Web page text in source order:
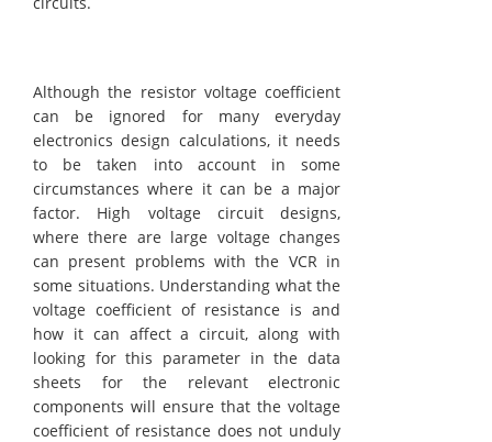
Although the resistor voltage coefficient
can be ignored for many everyday
electronics design calculations, it needs
to be taken into account in some
circumstances where it can be a major
factor. High voltage circuit designs,
where there are large voltage changes
can present problems with the VCR in
some situations. Understanding what the
voltage coefficient of resistance is and
how it can affect a circuit, along with
looking for this parameter in the data
sheets for the relevant electronic
components will ensure that the voltage
coefficient of resistance does not unduly